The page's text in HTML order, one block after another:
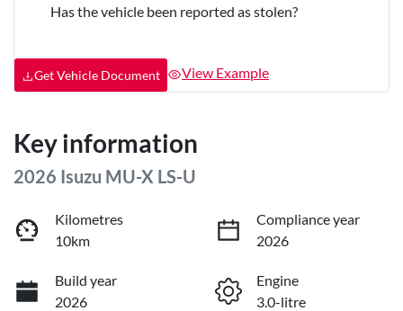
Has the vehicle been reported as stolen?
Get Vehicle Document View Example
Key information
2026 Isuzu MU-X LS-U
Kilometres
10km
Compliance year
2026
Build year
2026
Engine
3.0-litre